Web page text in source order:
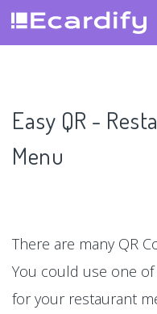
Easy QR -
Menu
There are many QR
You could use one
for your restaurant